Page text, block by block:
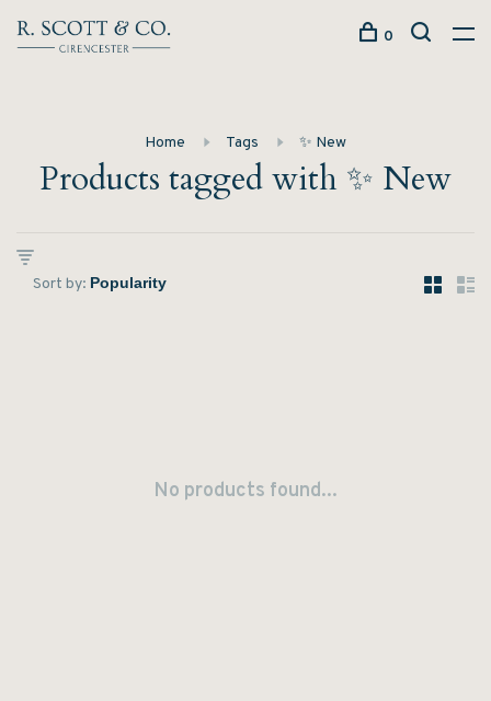
0
Home Tags ✨ New
Products tagged with ✨ New
Sort by:
No products found...